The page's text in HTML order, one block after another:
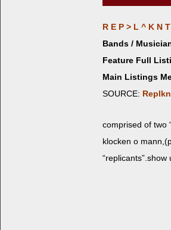
R E P > L ^ K N
Bands /
Feature Full
Main Listings
SOURCE:
com­prised of two
klock­en o